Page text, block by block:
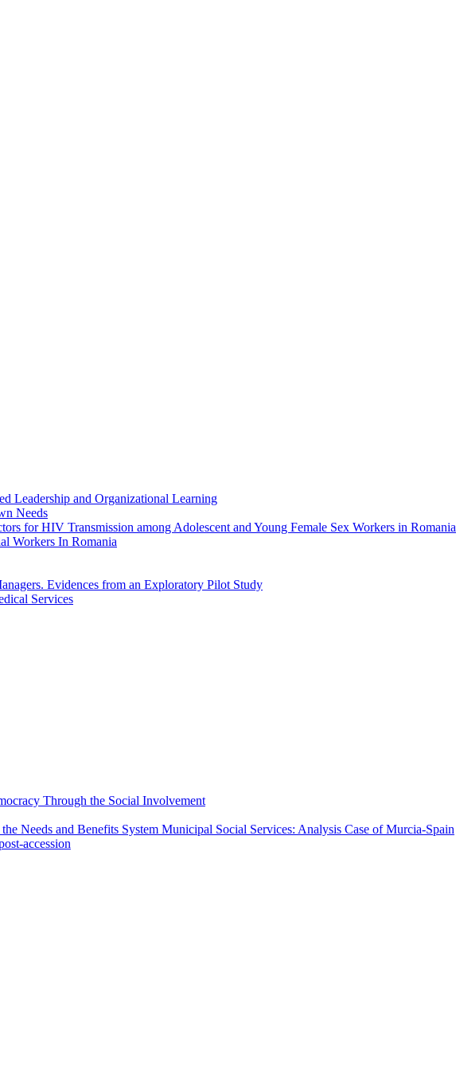
Leadership and Organizational Learning
Needs
for HIV Transmission among Adolescent and Young Female Sex Workers in Romania
Workers In Romania
Evidences from an Exploratory Pilot Study
Services
Through the Social Involvement
Needs and Benefits System Municipal Social Services: Analysis Case of Murcia-Spain
accession